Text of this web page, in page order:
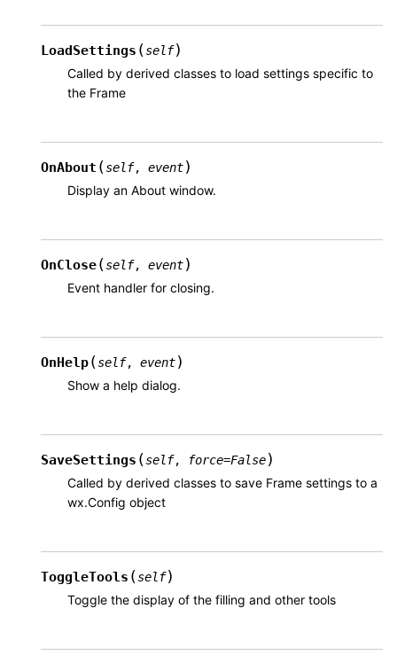
LoadSettings (self)
Called by derived classes to load settings specific to
the Frame
OnAbout (self, event)
Display an About window.
OnClose(self, event)
Event handler for closing.
OnHelp(self, event)
Show a help dialog.
SaveSettings (self, force=False)
Called by derived classes to save Frame settings to a
wx.Config object
ToggleTools (self)
Toggle the display of the filling and other tools